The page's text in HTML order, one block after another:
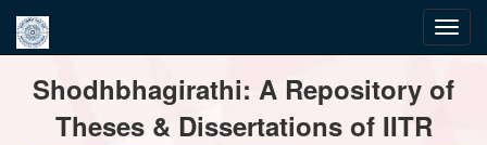
navigationShodhbhagirathi: A Repository of
Theses & Dissertations of IITR